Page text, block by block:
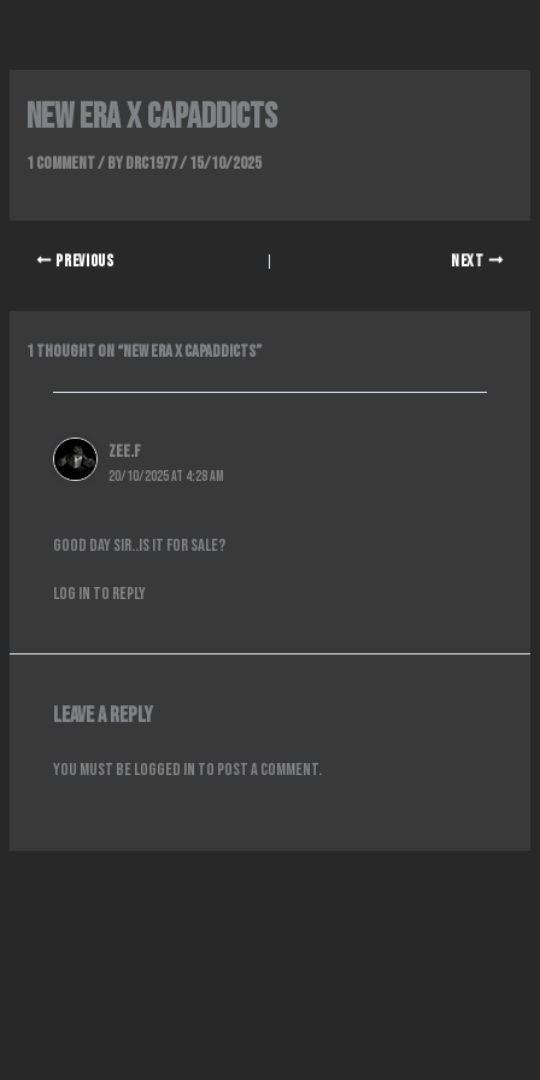
NEW ERA x CAPADDICTS
1 Comment/ ByDRC1977/15/10/2025
PREVIOUS NEXT
1 thought on “NEW ERA x CAPADDICTS”
Zee.f
20/10/2025 at 4:28 AM
Good day sir..is it for sale?
Log in to Reply
Leave a Reply
You must belogged in to post a comment.